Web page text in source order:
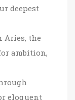
deepest
Aries, the
ambition,
eloquent